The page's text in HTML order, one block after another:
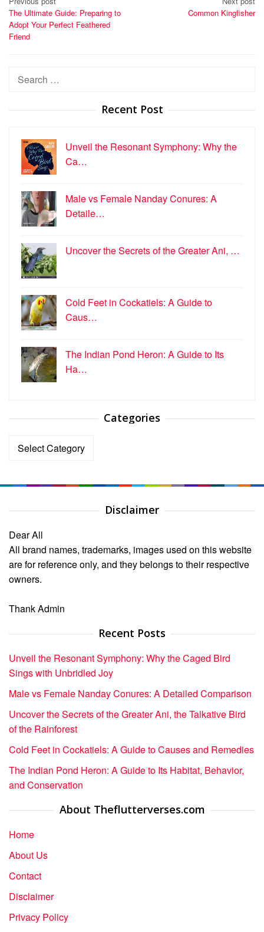
navigation
The Ultimate Guide: Preparing to
Adopt Your Perfect Feathered
Friend
Common Kingfisher
Search
Recent Post
Unveil the Resonant Symphony: Why the
Ca…
Male vs Female Nanday Conures: A
Detaile…
Uncover the Secrets of the Greater Ani, …
Cold Feet in Cockatiels: A Guide to
Caus…
The Indian Pond Heron: A Guide to Its
Ha…
Categories
Categories
Disclaimer
Dear All
All brand names, trademarks, images used on this website
are for reference only, and they belongs to their respective
owners.
Thank Admin
Recent Posts
Unveil the Resonant Symphony: Why the Caged Bird
Sings with Unbridled Joy
Male vs Female Nanday Conures: A Detailed Comparison
Uncover the Secrets of the Greater Ani, the Talkative Bird
of the Rainforest
Cold Feet in Cockatiels: A Guide to Causes and Remedies
The Indian Pond Heron: A Guide to Its Habitat, Behavior,
and Conservation
About Theflutterverses.com
Home
About Us
Contact
Disclaimer
Privacy Policy